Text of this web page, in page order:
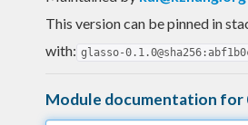
This version can be pinned in
with: glasso-
Module documentation for